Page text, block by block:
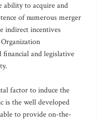
ability to acquire and
of numerous merger
indirect incentives
financial and legislative
factor to induce the
is the well developed
to provide on-the-